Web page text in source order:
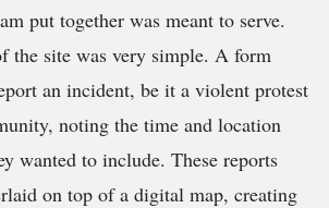
put together was meant to serve.
the site was very simple. A form
an incident, be it a violent protest
noting the time and location
wanted to include. These reports
on top of a digital map, creating